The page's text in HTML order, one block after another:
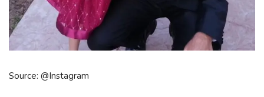
Source: @Instagram